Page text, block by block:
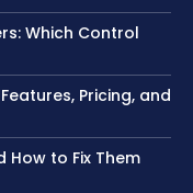
Which Control
Pricing, and
How to Fix Them